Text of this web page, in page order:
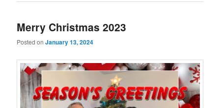
Merry Christmas 2023
Posted onJanuary 13, 2024